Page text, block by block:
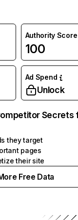
Authority Score
100
Ad Spend
Unlock
Secrets
they target
pages
their site
Free Data